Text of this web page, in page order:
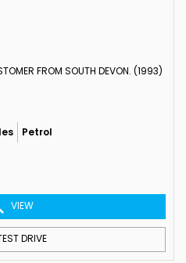
FROM SOUTH DEVON. (1993)
Petrol
VIEW
DRIVE